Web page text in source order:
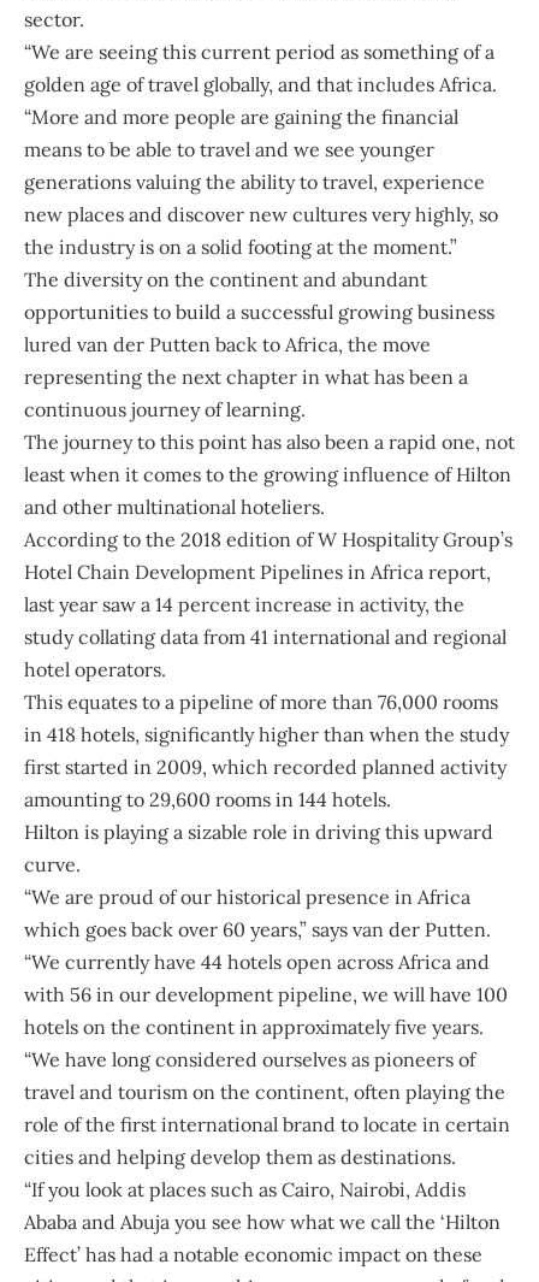
sector.
“We are seeing this current period as something of a
golden age of travel globally, and that includes Africa.
“More and more people are gaining the financial
means to be able to travel and we see younger
generations valuing the ability to travel, experience
new places and discover new cultures very highly, so
the industry is on a solid footing at the moment.”
The diversity on the continent and abundant
opportunities to build a successful growing business
lured van der Putten back to Africa, the move
representing the next chapter in what has been a
continuous journey of learning.
The journey to this point has also been a rapid one, not
least when it comes to the growing influence of Hilton
and other multinational hoteliers.
According to the 2018 edition of W Hospitality Group’s
Hotel Chain Development Pipelines in Africa report,
last year saw a 14 percent increase in activity, the
study collating data from 41 international and regional
hotel operators.
This equates to a pipeline of more than 76,000 rooms
in 418 hotels, significantly higher than when the study
first started in 2009, which recorded planned activity
amounting to 29,600 rooms in 144 hotels.
Hilton is playing a sizable role in driving this upward
curve.
“We are proud of our historical presence in Africa
which goes back over 60 years,” says van der Putten.
“We currently have 44 hotels open across Africa and
with 56 in our development pipeline, we will have 100
hotels on the continent in approximately five years.
“We have long considered ourselves as pioneers of
travel and tourism on the continent, often playing the
role of the first international brand to locate in certain
cities and helping develop them as destinations.
“If you look at places such as Cairo, Nairobi, Addis
Ababa and Abuja you see how what we call the ‘Hilton
Effect’ has had a notable economic impact on these